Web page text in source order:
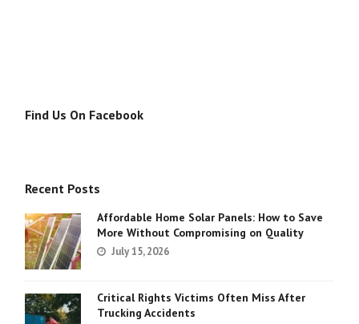
Find Us On Facebook
Recent Posts
Affordable Home Solar Panels: How to Save
More Without Compromising on Quality
July 15, 2026
Critical Rights Victims Often Miss After
Trucking Accidents